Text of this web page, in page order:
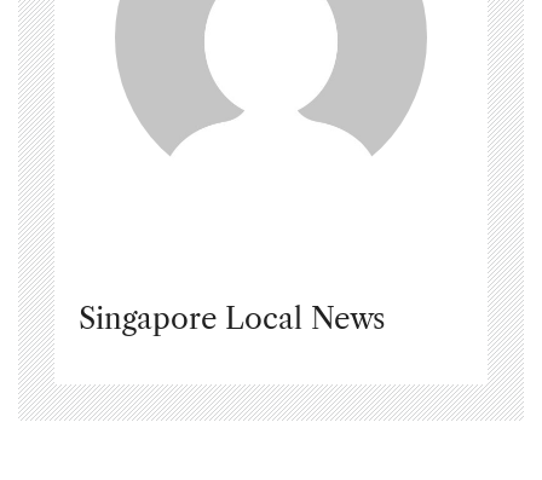
Singapore Local News